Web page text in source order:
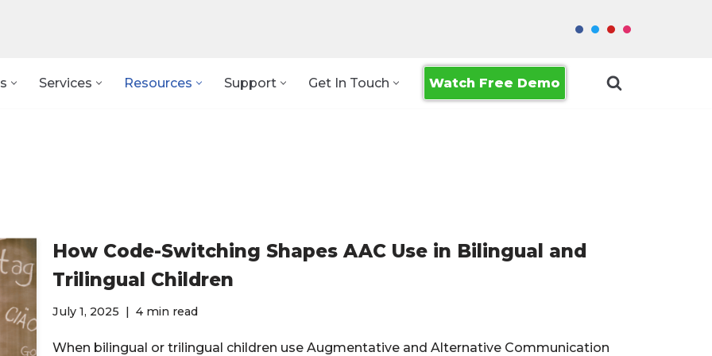
Services Resources Support Get In Touch Watch Free Demo
How Code-Switching Shapes AAC Use in Bilingual and
Trilingual Children
July 1, 2025 4 min read
When bilingual or trilingual children use Augmentative and Alternative Communication